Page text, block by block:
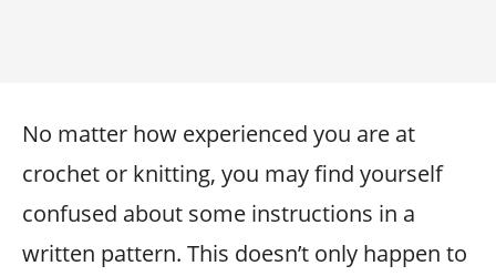
No matter how experienced you are at
crochet or knitting, you may find yourself
confused about some instructions in a
written pattern. This doesn’t only happen to